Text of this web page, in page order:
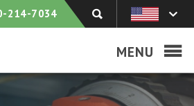
214-7034
MENU